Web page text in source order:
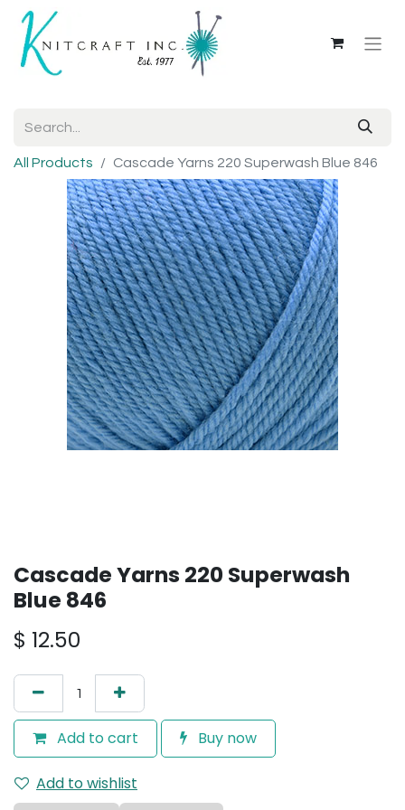
All Products Cascade Yarns 220 Superwash Blue 846
Cascade Yarns 220 Superwash
Blue 846
$ 12.50
Add to cart Buy now
Add to wishlist